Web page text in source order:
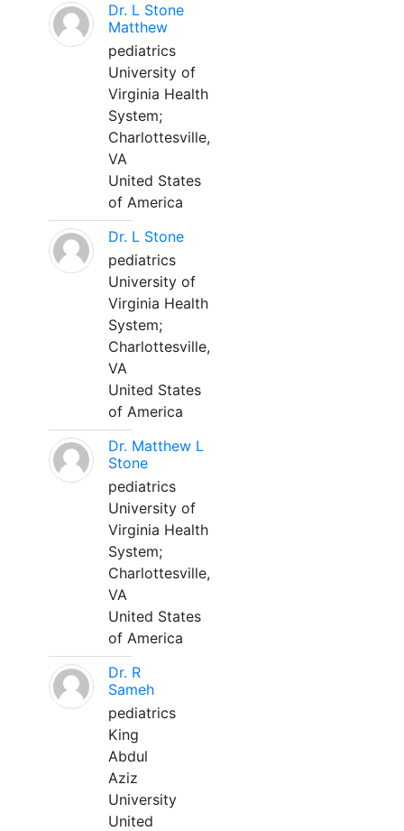
Dr. L Stone
Matthew
pediatrics
University of
Virginia Health
System;
Charlottesville,
VA
United States
of America
Dr. L Stone
pediatrics
University of
Virginia Health
System;
Charlottesville,
VA
United States
of America
Dr. Matthew L
Stone
pediatrics
University of
Virginia Health
System;
Charlottesville,
VA
United States
of America
Dr. R
Sameh
pediatrics
King
Abdul
Aziz
University
United